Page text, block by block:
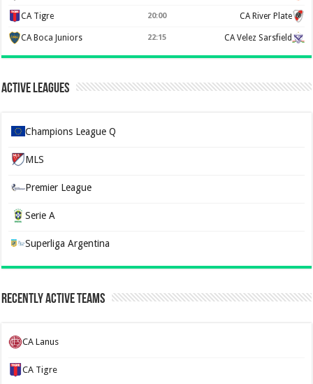
CA Tigre 20:00 CA River Plate
CA Boca Juniors 22:15 CA Velez Sarsfield
Active Leagues
Champions League Q
MLS
Premier League
Serie A
Superliga Argentina
Recently Active Teams
CA Lanus
CA Tigre